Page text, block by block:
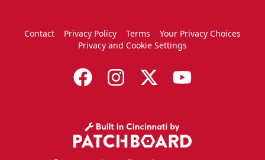
Contact Privacy Policy Terms
Your Privacy Choices
Privacy and Cookie Settings